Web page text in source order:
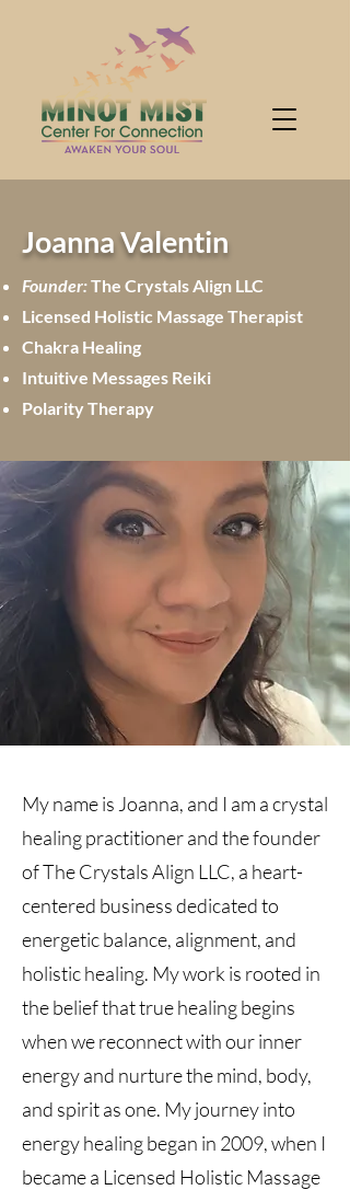
Joanna Valentin
Founder:The Crystals Align LLC
Licensed Holistic Massage Therapist
Chakra Healing
Intuitive Messages Reiki
Polarity Therapy
My name is Joanna, and I am a crystal
healing practitioner and the founder
of The Crystals Align LLC, a heart-
centered business dedicated to
energetic balance, alignment, and
holistic healing. My work is rooted in
the belief that true healing begins
when we reconnect with our inner
energy and nurture the mind, body,
and spirit as one. My journey into
energy healing began in 2009, when I
became a Licensed Holistic Massage